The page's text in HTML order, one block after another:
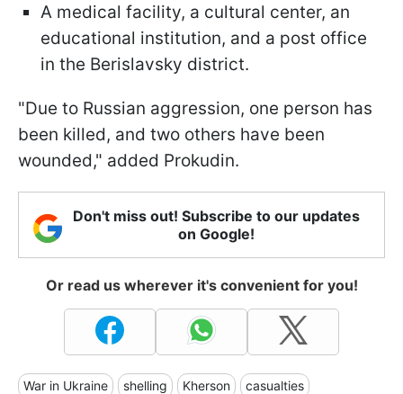
A medical facility, a cultural center, an
educational institution, and a post office
in the Berislavsky district.
"Due to Russian aggression, one person has
been killed, and two others have been
wounded," added Prokudin.
Don't miss out! Subscribe to our updates
on Google!
Or read us wherever it's convenient for you!
War in Ukraine shelling Kherson casualties